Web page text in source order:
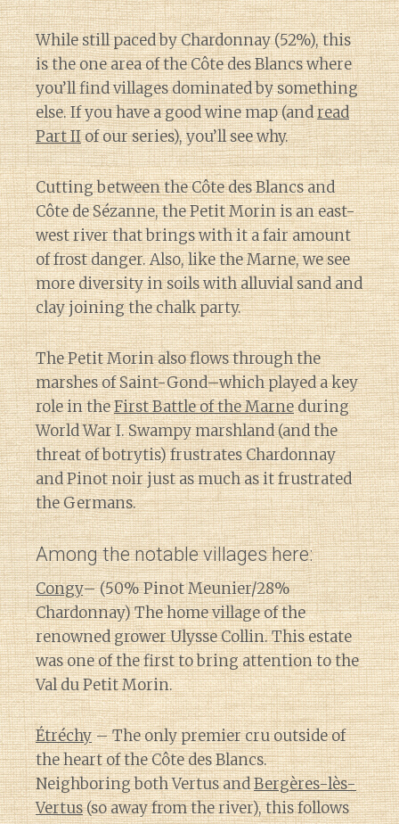
While still paced by Chardonnay (52%), this
is the one area of the Côte des Blancs where
you’ll find villages dominated by something
else. If you have a good wine map (andread
Part IIof our series), you’ll see why.
Cutting between the Côte des Blancs and
Côte de Sézanne, the Petit Morin is an east-
west river that brings with it a fair amount
of frost danger. Also, like the Marne, we see
more diversity in soils with alluvial sand and
clay joining the chalk party.
The Petit Morin also flows through the
marshes of Saint-Gond–which played a key
role in theFirst Battle of the Marneduring
World War I. Swampy marshland (and the
threat of botrytis) frustrates Chardonnay
and Pinot noir just as much as it frustrated
the Germans.
Among the notable villages here:
Congy– (50% Pinot Meunier/28%
Chardonnay) The home village of the
renowned grower Ulysse Collin. This estate
was one of the first to bring attention to the
Val du Petit Morin.
Étréchy– The only premier cru outside of
the heart of the Côte des Blancs.
Neighboring both Vertus andBergères-lès-
Vertus(so away from the river), this follows